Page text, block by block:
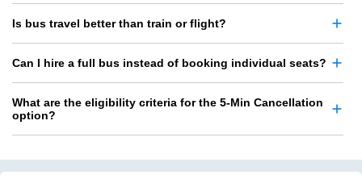
Is bus travel better than train or flight?
Can I hire a full bus instead of booking individual seats?
What are the eligibility criteria for the 5-Min Cancellation
option?